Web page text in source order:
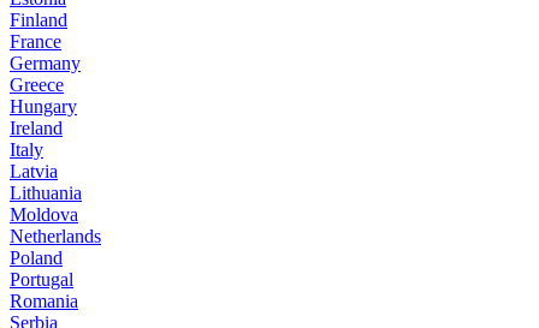
Finland
France
Germany
Greece
Hungary
Ireland
Italy
Latvia
Lithuania
Moldova
Netherlands
Poland
Portugal
Romania
Serbia